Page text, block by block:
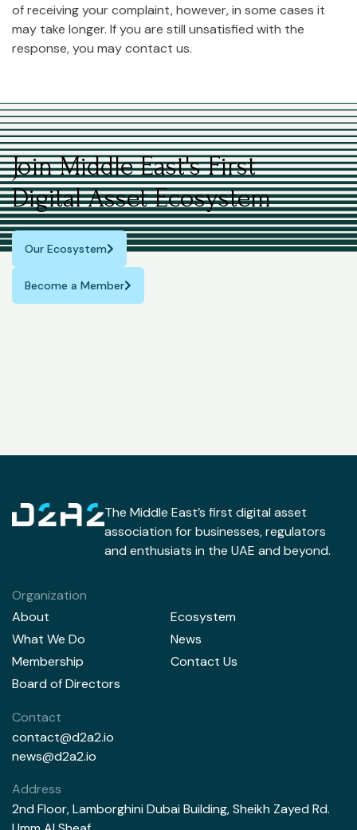
of receiving your complaint, however, in some cases it
may take longer. If you are still unsatisfied with the
response, you may contact us.
Join Middle East's First
Digital Asset Ecosystem
Our Ecosystem
Become a Member
The Middle East’s first digital asset
association for businesses, regulators
and enthusiats in the UAE and beyond.
Organization
About
What We Do
Membership
Board of Directors
Ecosystem
News
Contact Us
Contact
contact@d2a2.io
news@d2a2.io
Address
2nd Floor, Lamborghini Dubai Building, Sheikh Zayed Rd.